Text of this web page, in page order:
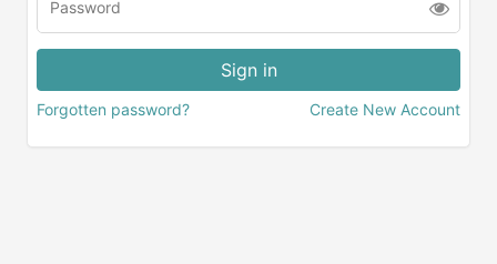
Forgotten password? Create New Account